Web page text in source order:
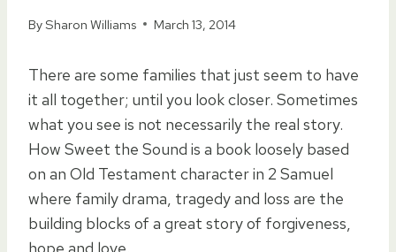
BySharon Williams March 13, 2014
There are some families that just seem to have
it all together; until you look closer. Sometimes
what you see is not necessarily the real story.
How Sweet the Sound is a book loosely based
on an Old Testament character in 2 Samuel
where family drama, tragedy and loss are the
building blocks of a great story of forgiveness,
hope and love.